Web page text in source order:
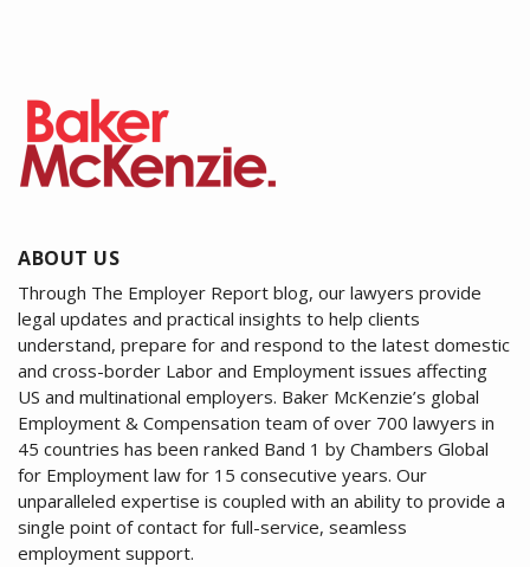
ABOUT US
Through The Employer Report blog, our lawyers provide
legal updates and practical insights to help clients
understand, prepare for and respond to the latest domestic
and cross-border Labor and Employment issues affecting
US and multinational employers. Baker McKenzie’s global
Employment & Compensation team of over 700 lawyers in
45 countries has been ranked Band 1 by Chambers Global
for Employment law for 15 consecutive years. Our
unparalleled expertise is coupled with an ability to provide a
single point of contact for full-service, seamless
employment support.